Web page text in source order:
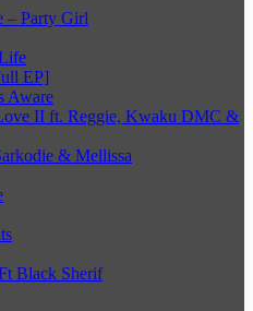
– Party Girl
EP]
Aware
II ft. Reggie, Kwaku DMC &
& Mellissa
Black Sherif